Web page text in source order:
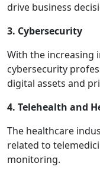
drive business
3. Cybersecurity
With the increasing
cybersecurity
digital assets and
4. Telehealth and
The healthcare
related to
monitoring.